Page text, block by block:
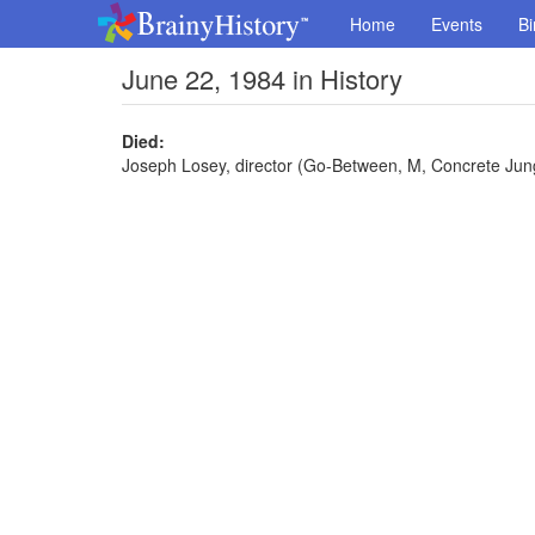
Home Events
June 22, 1984 in History
Died:
Joseph Losey, director (Go-Between, M, Concrete